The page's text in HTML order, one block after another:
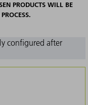
PRODUCTS WILL BE
configured after